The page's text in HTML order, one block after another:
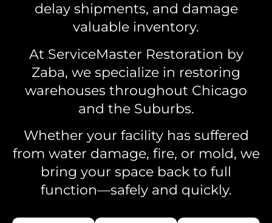
delay shipments, and damage
valuable inventory.
At ServiceMaster Restoration by
Zaba, we specialize in restoring
warehouses throughout Chicago
and the Suburbs.
Whether your facility has suffered
from water damage, fire, or mold, we
bring your space back to full
function—safely and quickly.